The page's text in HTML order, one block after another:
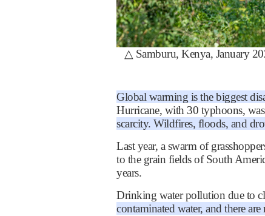
△ Samburu, Kenya, January
Global warming is the biggest
Hurricane, with 30 typhoons,
scarcity. Wildfires, floods, and
Last year, a swarm of
to the grain fields of South
years.
Drinking water pollution due to
contaminated water, and there